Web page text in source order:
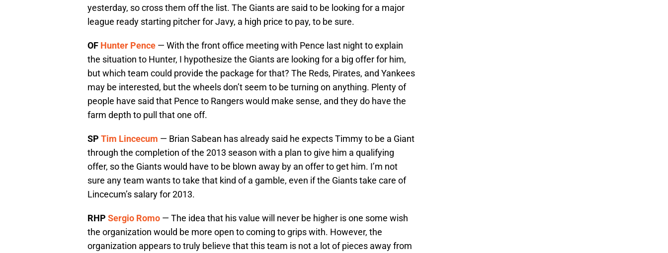
yesterday, so cross them off the list. The Giants are said to be looking for a major
league ready starting pitcher for Javy, a high price to pay, to be sure.
OF Hunter Pence — With the front office meeting with Pence last night to explain
the situation to Hunter, I hypothesize the Giants are looking for a big offer for him,
but which team could provide the package for that? The Reds, Pirates, and Yankees
may be interested, but the wheels don’t seem to be turning on anything. Plenty of
people have said that Pence to Rangers would make sense, and they do have the
farm depth to pull that one off.
SP Tim Lincecum — Brian Sabean has already said he expects Timmy to be a Giant
through the completion of the 2013 season with a plan to give him a qualifying
offer, so the Giants would have to be blown away by an offer to get him. I’m not
sure any team wants to take that kind of a gamble, even if the Giants take care of
Lincecum’s salary for 2013.
RHP Sergio Romo — The idea that his value will never be higher is one some wish
the organization would be more open to coming to grips with. However, the
organization appears to truly believe that this team is not a lot of pieces away from